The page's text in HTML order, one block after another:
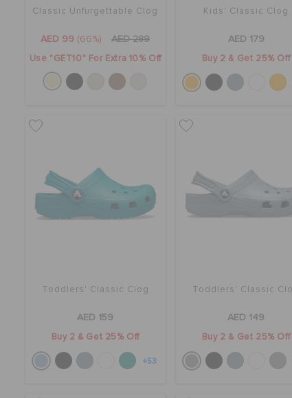
Classic Unfurgettable Clog
AED 99 (66%) AED 289
Use "GET10" For Extra 10% Off
Kids' Classic Clog
AED 179
Buy 2 & Get 25% Off
Toddlers' Classic Clog
AED 159
Buy 2 & Get 25% Off
+53
Toddlers' Classic
AED 149
Buy 2 & Get 25% Off